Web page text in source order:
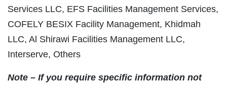
Services LLC, EFS Facilities Management Services,
COFELY BESIX Facility Management, Khidmah
LLC, Al Shirawi Facilities Management LLC,
Interserve, Others
Note – If you require specific information not